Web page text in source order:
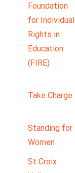
Foundation
for Individual
Rights in
Education
(FIRE)
Take Charge
Standing for
Women
St Croix